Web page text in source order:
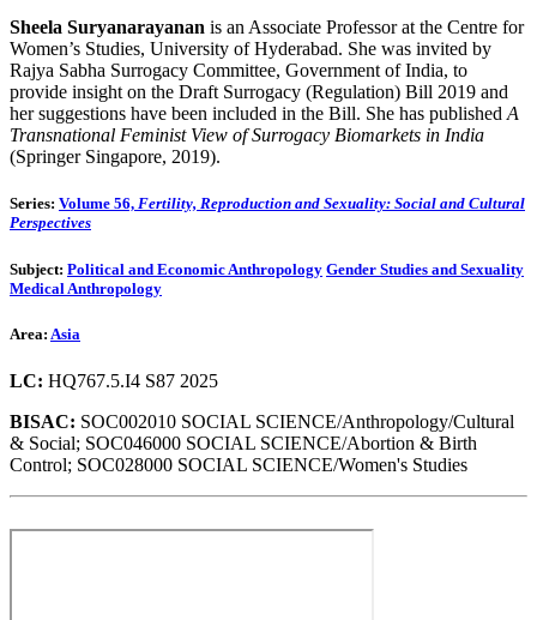
Sheela Suryanarayanan is an Associate Professor at the Centre for
Women’s Studies, University of Hyderabad. She was invited by
Rajya Sabha Surrogacy Committee, Government of India, to
provide insight on the Draft Surrogacy (Regulation) Bill 2019 and
her suggestions have been included in the Bill. She has published A
Transnational Feminist View of Surrogacy Biomarkets in India
(Springer Singapore, 2019).
Series: Volume 56, Fertility, Reproduction and Sexuality: Social and Cultural
Perspectives
Subject: Political and Economic Anthropology Gender Studies and Sexuality
Medical Anthropology
Area: Asia
LC: HQ767.5.I4 S87 2025
BISAC: SOC002010 SOCIAL SCIENCE/Anthropology/Cultural
& Social; SOC046000 SOCIAL SCIENCE/Abortion & Birth
Control; SOC028000 SOCIAL SCIENCE/Women's Studies